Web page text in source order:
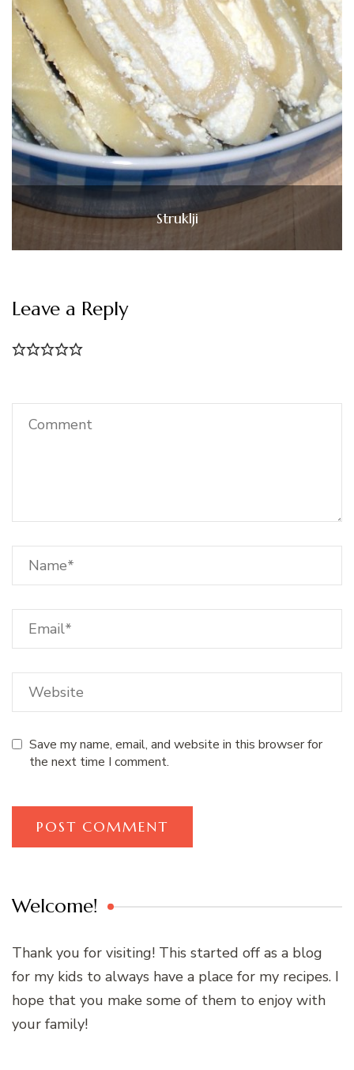
Struklji
Leave a Reply
Save my name, email, and website in this browser for
the next time I comment.
Welcome!
Thank you for visiting! This started off as a blog
for my kids to always have a place for my recipes. I
hope that you make some of them to enjoy with
your family!